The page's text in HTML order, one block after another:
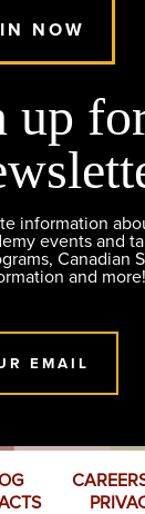
NOW
up
information
events and
Canadian
and more!
EMAIL